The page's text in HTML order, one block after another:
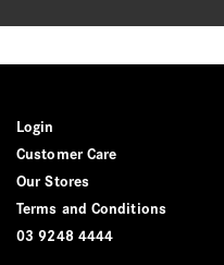
Login
Customer Care
Our Stores
Terms and Conditions
03 9248 4444